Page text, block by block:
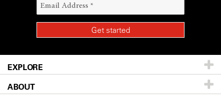
EXPLORE
Patients & Family
ABOUT